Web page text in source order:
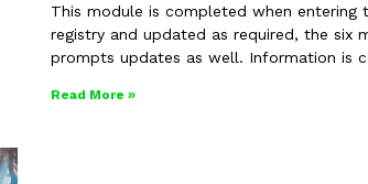
This module is completed when entering
registry and updated as required, the six
prompts updates as well. Information is
Read More »